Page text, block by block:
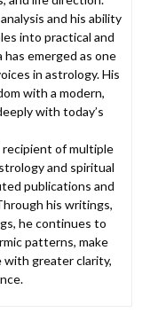
and his ability
into practical and
emerged as one
in astrology. His
with a modern,
with today’s
of multiple
and spiritual
publications and
his writings,
he continues to
patterns, make
with greater clarity,